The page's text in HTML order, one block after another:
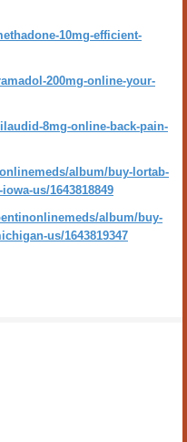
10mg-efficient-
200mg-online-your-
8mg-online-back-pain-
album/buy-lortab-
us/1643818849
album/buy-
us/1643819347